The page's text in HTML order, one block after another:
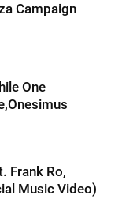
Campaign
One
Frank Ro,
Music Video)